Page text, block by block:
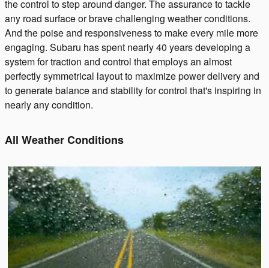
the control to step around danger. The assurance to tackle
any road surface or brave challenging weather conditions.
And the poise and responsiveness to make every mile more
engaging. Subaru has spent nearly 40 years developing a
system for traction and control that employs an almost
perfectly symmetrical layout to maximize power delivery and
to generate balance and stability for control that's inspiring in
nearly any condition.
All Weather Conditions